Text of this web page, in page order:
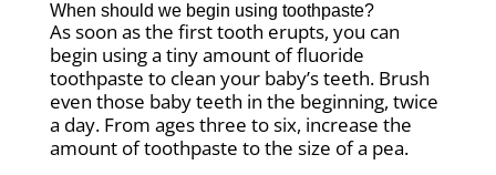
When should we begin using toothpaste?
As soon as the first tooth erupts, you can
begin using a tiny amount of fluoride
toothpaste to clean your baby’s teeth. Brush
even those baby teeth in the beginning, twice
a day. From ages three to six, increase the
amount of toothpaste to the size of a pea.